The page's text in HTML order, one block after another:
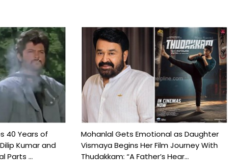
40 Years of
Kumar and
Parts ...
Mohanlal Gets Emotional as Daughter
Vismaya Begins Her Film Journey With
Thudakkam: “A Father’s Hear...